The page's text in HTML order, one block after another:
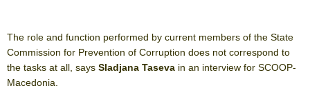
The role and function performed by current members of the State
Commission for Prevention of Corruption does not correspond to
the tasks at all, says Sladjana Taseva in an interview for SCOOP-
Macedonia.